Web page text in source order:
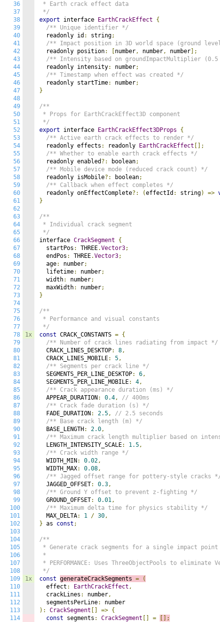
36
37
38
39
40
41
42
43
44
45
46
47
48
49
50
51
52
53
54
55
56
57
58
59
60
61
62
63
64
65
66
67
68
69
70
71
72
73
74
75
76
77
78
79
80
81
82
83
84
85
86
87
88
89
90
91
92
93
94
95
96
97
98
99
100
101
102
103
104
105
106
107
108
109
110
111
112
113
114
1x
1x
* Earth crack effect data
*/
export interface EarthCrackEffect
{
/** Unique identifier */
  readonly id
: string;
/** Impact position in 3D world space (ground
  readonly position
: number, number, number ];
/** Intensity based on groundImpactMultiplier
  readonly intensity
: number;
/** Timestamp when effect was created */
  readonly startTime
: number;
}
/**
* Props for EarthCrackEffect3D component
*/
export interface EarthCrackEffect3DProps
{
/** Active earth crack effects to render */
  readonly effects
: readonly EarthCrackEffect [];
/** Whether to enable earth crack effects */
  readonly enabled
?: boolean;
/** Mobile device mode (reduced crack count) */
  readonly isMobile
?: boolean;
/** Callback when effect completes */
  readonly onEffectComplete
?: (effectId : string) =>
}
/**
* Individual crack segment
*/
interface CrackSegment
{
  startPos
: THREE.Vector3;
  endPos
: THREE.Vector3;
  age
: number;
  lifetime
: number;
  width
: number;
  maxWidth
: number;
}
/**
* Performance and visual constants
*/
const CRACK_CONSTANTS = {
/** Number of crack lines radiating from impact */
  CRACK_LINES_DESKTOP
: 8,
  CRACK_LINES_MOBILE
: 5,
/** Segments per crack line */
  SEGMENTS_PER_LINE_DESKTOP
: 6,
  SEGMENTS_PER_LINE_MOBILE
: 4,
/** Crack appearance duration (ms) */
  APPEAR_DURATION
: 0.4,
// 400ms
/** Crack fade duration (s) */
  FADE_DURATION
: 2.5,
// 2.5 seconds
/** Base crack length (m) */
  BASE_LENGTH
: 2.0,
/** Maximum crack length multiplier based on
  LENGTH_INTENSITY_SCALE
: 1.5,
/** Crack width range */
  WIDTH_MIN
: 0.02,
  WIDTH_MAX
: 0.08,
/** Jagged offset range for pottery-style cracks
  JAGGED_OFFSET
: 0.3,
/** Ground Y offset to prevent z-fighting */
  GROUND_OFFSET
: 0.01,
/** Maximum delta time for physics stability */
  MAX_DELTA
: 1 / 30,
} as const ;
/**
* Generate crack segments for a single impact point
*
* PERFORMANCE: Uses ThreeObjectPools to
*/
const generateCrackSegments =
(
  effect
: EarthCrackEffect ,
  crackLines
: number,
  segmentsPerLine
:
):
CrackSegment => {
const segments : CrackSegment = [];